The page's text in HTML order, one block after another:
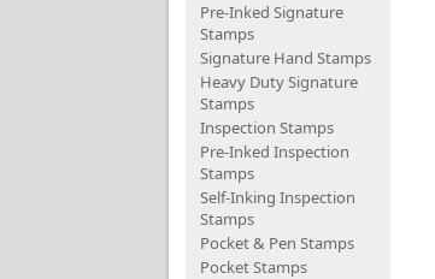
Pre-Inked Signature
Stamps
Signature Hand Stamps
Heavy Duty Signature
Stamps
Inspection Stamps
Pre-Inked Inspection
Stamps
Self-Inking Inspection
Stamps
Pocket & Pen Stamps
Pocket Stamps